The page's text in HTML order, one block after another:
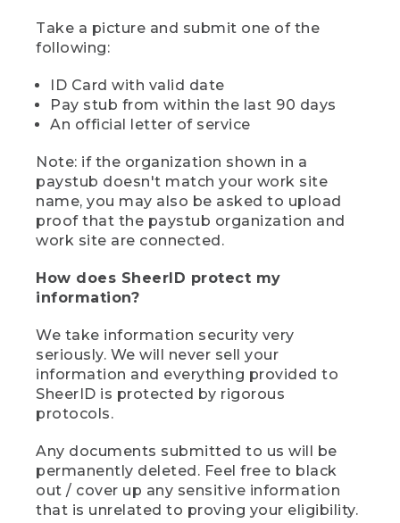
Take a picture and submit one of the
following:
ID Card with valid date
Pay stub from within the last 90 days
An official letter of service
Note: if the organization shown in a
paystub doesn't match your work site
name, you may also be asked to upload
proof that the paystub organization and
work site are connected.
How does SheerID protect my
information?
We take information security very
seriously. We will never sell your
information and everything provided to
SheerID is protected by rigorous
protocols.
Any documents submitted to us will be
permanently deleted. Feel free to black
out / cover up any sensitive information
that is unrelated to proving your eligibility.